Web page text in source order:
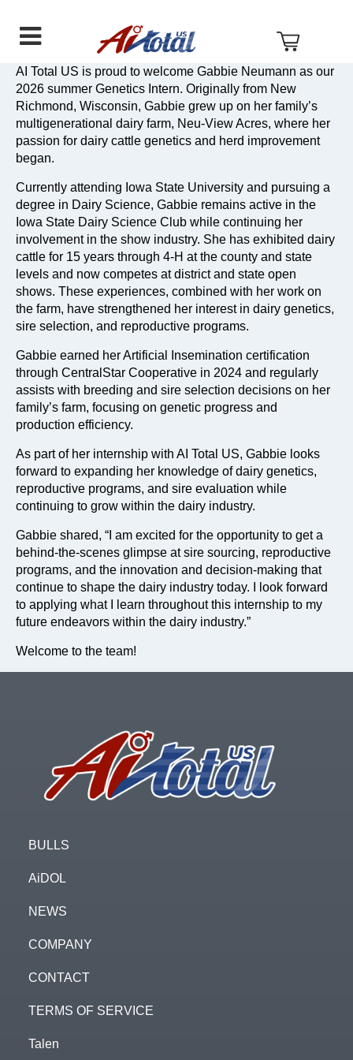
primary
main
footer
Total
US
AI Total US is proud to welcome Gabbie Neumann as our
2026 summer Genetics Intern. Originally from New
Richmond, Wisconsin, Gabbie grew up on her family’s
multigenerational dairy farm, Neu-View Acres, where her
passion for dairy cattle genetics and herd improvement
began.
Currently attending Iowa State University and pursuing a
degree in Dairy Science, Gabbie remains active in the
Iowa State Dairy Science Club while continuing her
involvement in the show industry. She has exhibited dairy
cattle for 15 years through 4-H at the county and state
levels and now competes at district and state open
shows. These experiences, combined with her work on
the farm, have strengthened her interest in dairy genetics,
sire selection, and reproductive programs.
Gabbie earned her Artificial Insemination certification
through CentralStar Cooperative in 2024 and regularly
assists with breeding and sire selection decisions on her
family’s farm, focusing on genetic progress and
production efficiency.
As part of her internship with AI Total US, Gabbie looks
forward to expanding her knowledge of dairy genetics,
reproductive programs, and sire evaluation while
continuing to grow within the dairy industry.
Gabbie shared, “I am excited for the opportunity to get a
behind-the-scenes glimpse at sire sourcing, reproductive
programs, and the innovation and decision-making that
continue to shape the dairy industry today. I look forward
to applying what I learn throughout this internship to my
future endeavors within the dairy industry.”
Welcome to the team!
BULLS
AiDOL
NEWS
COMPANY
CONTACT
TERMS OF SERVICE
Talen